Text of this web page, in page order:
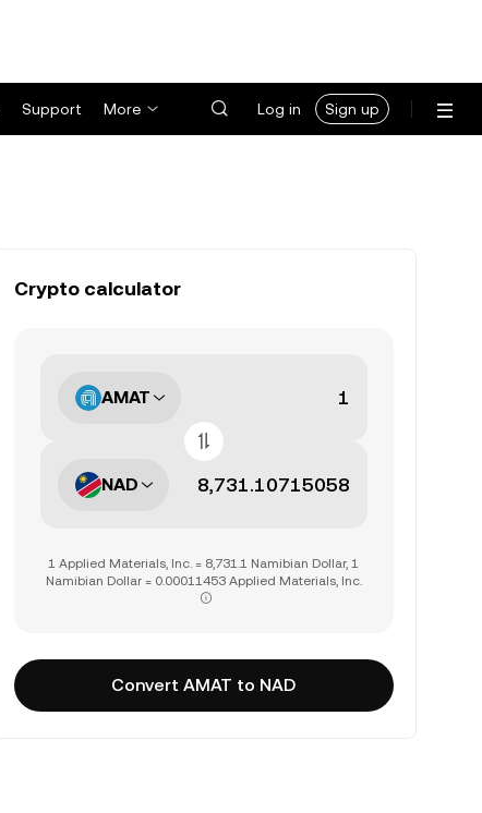
Support More Log in Sign up
Crypto calculator
AMAT
NAD
1 Applied Materials, Inc. = 8,731.1 Namibian Dollar, 1
Namibian Dollar = 0.00011453 Applied Materials, Inc.
Convert AMAT to NAD